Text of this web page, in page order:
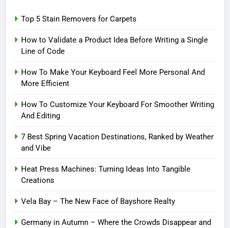
Top 5 Stain Removers for Carpets
How to Validate a Product Idea Before Writing a Single
Line of Code
How To Make Your Keyboard Feel More Personal And
More Efficient
How To Customize Your Keyboard For Smoother Writing
And Editing
7 Best Spring Vacation Destinations, Ranked by Weather
and Vibe
Heat Press Machines: Turning Ideas Into Tangible
Creations
Vela Bay – The New Face of Bayshore Realty
Germany in Autumn – Where the Crowds Disappear and